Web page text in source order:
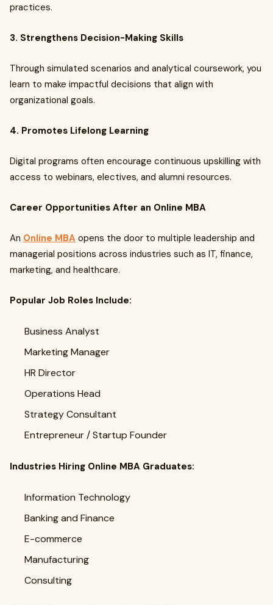
practices.
3. Strengthens Decision-Making Skills
Through simulated scenarios and analytical coursework, you
learn to make impactful decisions that align with
organizational goals.
4. Promotes Lifelong Learning
Digital programs often encourage continuous upskilling with
access to webinars, electives, and alumni resources.
Career Opportunities After an Online MBA
An Online MBA opens the door to multiple leadership and
managerial positions across industries such as IT, finance,
marketing, and healthcare.
Popular Job Roles Include:
Business Analyst
Marketing Manager
HR Director
Operations Head
Strategy Consultant
Entrepreneur / Startup Founder
Industries Hiring Online MBA Graduates:
Information Technology
Banking and Finance
E-commerce
Manufacturing
Consulting